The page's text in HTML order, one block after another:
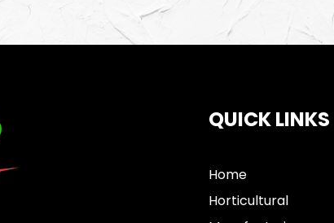
QUICK LINKS
Home
Horticultural